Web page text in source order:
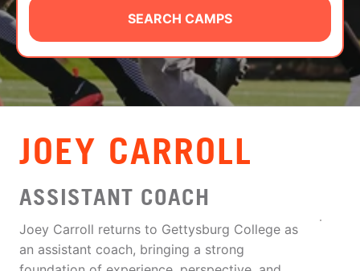
CAMP STORE
LOGIN
VIEW CART
SEARCH CAMPS
JOEY CARROLL
ASSISTANT COACH
Joey Carroll returns to Gettysburg College as
an assistant coach, bringing a strong